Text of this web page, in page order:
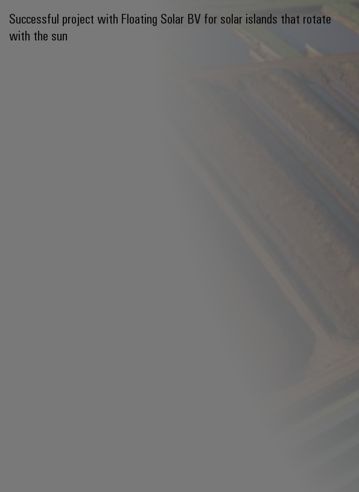
Successful project with Floating Solar BV for solar islands that rotate
with the sun